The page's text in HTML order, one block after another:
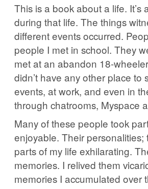
This is a book about a life.
during that life. The things
different events occurred.
people I met in school. They
met at an abandon 18-
didn’t have any other place
events, at work, and even in
through chatrooms, Myspace
Many of these people took
enjoyable. Their
parts of my life exhilarating.
memories. I relived them
memories I accumulated over